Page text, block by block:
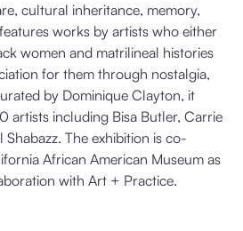
cultural inheritance, memory,
works by artists who either
women and matrilineal histories
for them through nostalgia,
by Dominique Clayton, it
artists including Bisa Butler, Carrie
Shabazz. The exhibition is co-
African American Museum as
with Art + Practice.